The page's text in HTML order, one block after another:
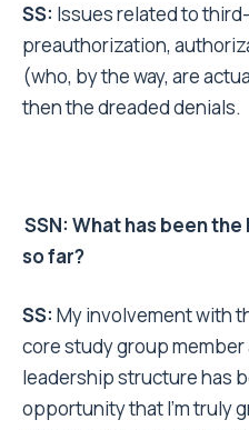
SS: Issues related to
preauthorization,
(who, by the way, are
then the dreaded denials.
SSN: What has been
so far?
SS: My involvement with
core study group member
leadership structure has
opportunity that I’m truly